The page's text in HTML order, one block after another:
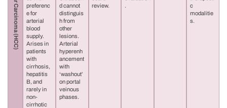
preferenc
e for
arterial
blood
supply.
Arises in
patients
with
cirrhosis,
hepatitis
B, and
rarely in
non-
cirrhotic
d cannot
distinguis
h from
other
lesions.
Arterial
hyperenh
ancement
with
‘washout’
on portal
veinous
phases.
review.
.
c
modalitie
s.